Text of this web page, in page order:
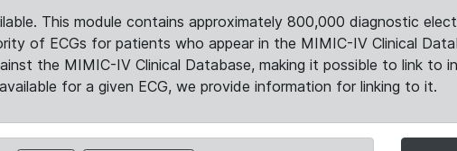
This module contains approximately 800,000 diagnostic
of ECGs for patients who appear in the MIMIC-IV Clinical
the MIMIC-IV Clinical Database, making it possible to link to
for a given ECG, we provide information for linking to it.